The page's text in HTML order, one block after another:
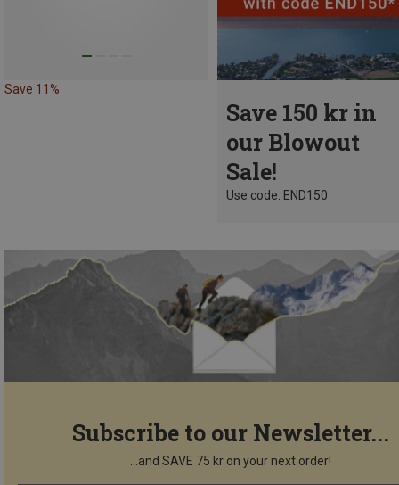
Save 11%
Save 150 kr in
our Blowout
Sale!
Use code: END150
Subscribe to our Newsletter...
...and SAVE 75 kr on your next order!